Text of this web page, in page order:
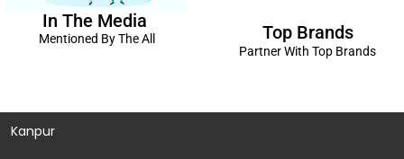
In The Media
Mentioned By The All Top Brands
Partner With Top Brands
Kanpur